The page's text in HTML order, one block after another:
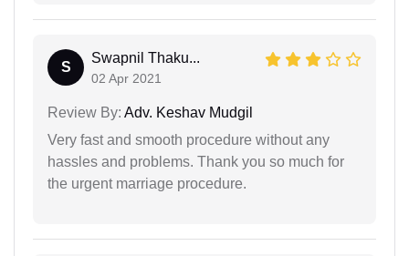
S
Swapnil Thaku...
02 Apr 2021
Review By: Adv. Keshav Mudgil
Very fast and smooth procedure without any
hassles and problems. Thank you so much for
the urgent marriage procedure.